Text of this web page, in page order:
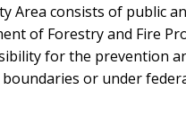
Area consists of public
of Forestry and Fire
for the prevention
boundaries or under